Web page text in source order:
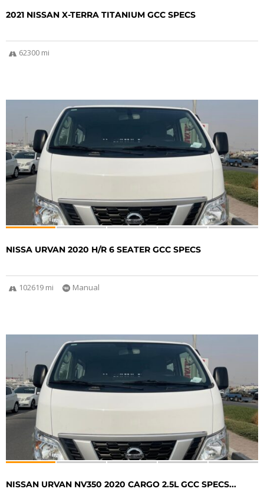
2021 NISSAN X-TERRA TITANIUM GCC SPECS
62300 mi
NISSA URVAN 2020 H/R 6 SEATER GCC SPECS
102619 mi Manual
NISSAN URVAN NV350 2020 CARGO 2.5L GCC SPECS...